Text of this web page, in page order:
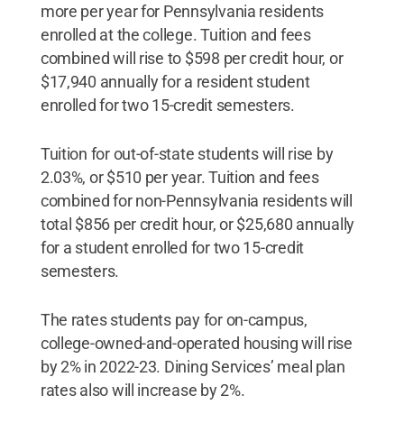
more per year for Pennsylvania residents
enrolled at the college. Tuition and fees
combined will rise to $598 per credit hour, or
$17,940 annually for a resident student
enrolled for two 15-credit semesters.
Tuition for out-of-state students will rise by
2.03%, or $510 per year. Tuition and fees
combined for non-Pennsylvania residents will
total $856 per credit hour, or $25,680 annually
for a student enrolled for two 15-credit
semesters.
The rates students pay for on-campus,
college-owned-and-operated housing will rise
by 2% in 2022-23. Dining Services’ meal plan
rates also will increase by 2%.